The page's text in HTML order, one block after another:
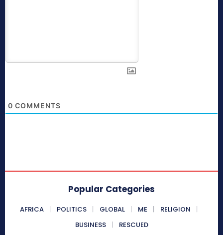
0 COMMENTS
Popular Categories
AFRICA POLITICS GLOBAL ME
RELIGION
BUSINESS
RESCUED